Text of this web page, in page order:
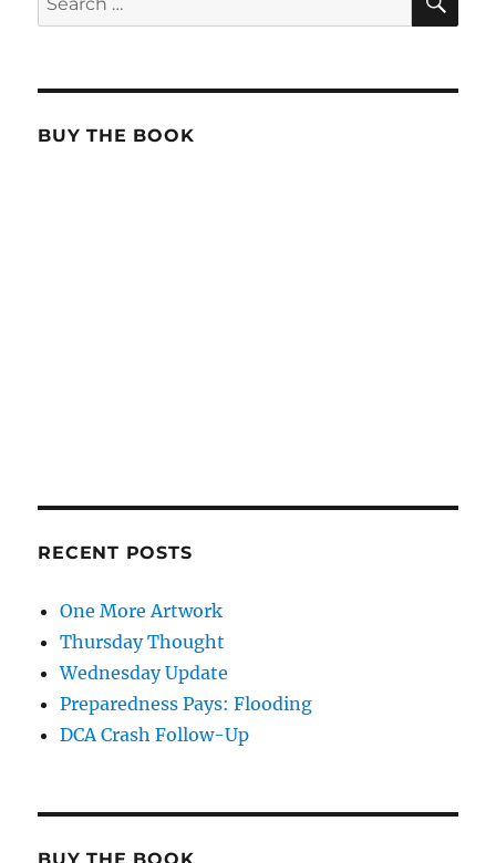
for:
BUY THE BOOK
RECENT POSTS
One More Artwork
Thursday Thought
Wednesday Update
Preparedness Pays: Flooding
DCA Crash Follow-Up